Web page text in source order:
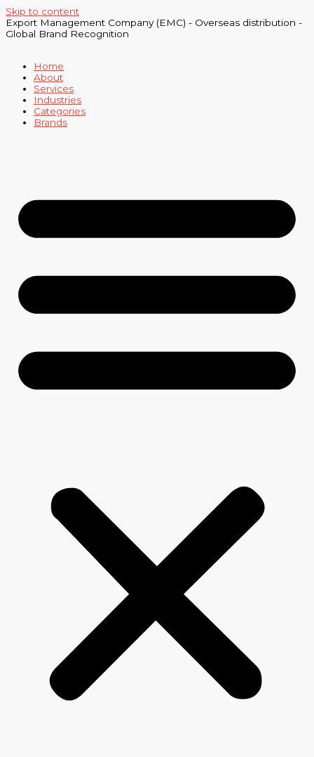
Skip to content
Export Management Company (EMC) - Overseas distribution -
Global Brand Recognition
Home
About
Services
Industries
Categories
Brands